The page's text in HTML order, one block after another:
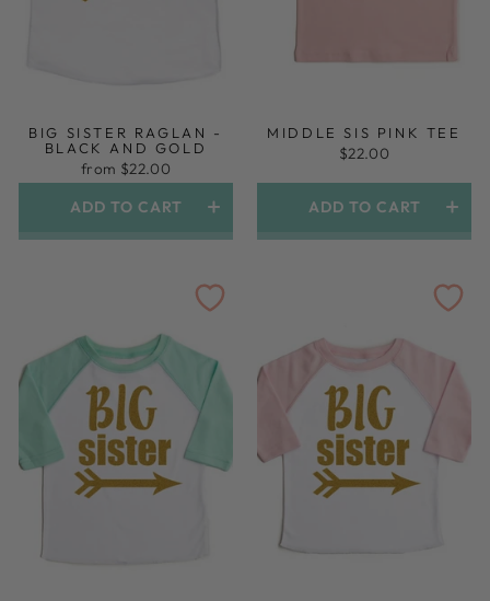
BIG SISTER RAGLAN -
BLACK AND GOLD
from $22.00
ADD TO CART
MIDDLE SIS PINK TEE
$22.00
ADD TO CART